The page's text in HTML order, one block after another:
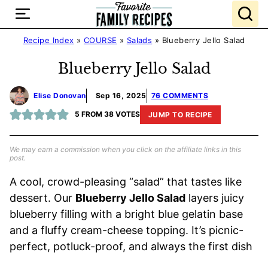
Skip
contentRecipe Index » COURSE » Salads » Blueberry Jello Salad
Blueberry Jello Salad
Elise Donovan Sep 16, 2025 76 COMMENTS
5 FROM 38VOTES JUMP TO RECIPE
We may earn a commission when you click on the affiliate links in this
post.
A cool, crowd-pleasing “salad” that tastes like
dessert. Our Blueberry Jello Salad layers juicy
blueberry filling with a bright blue gelatin base
and a fluffy cream-cheese topping. It’s picnic-
perfect, potluck-proof, and always the first dish